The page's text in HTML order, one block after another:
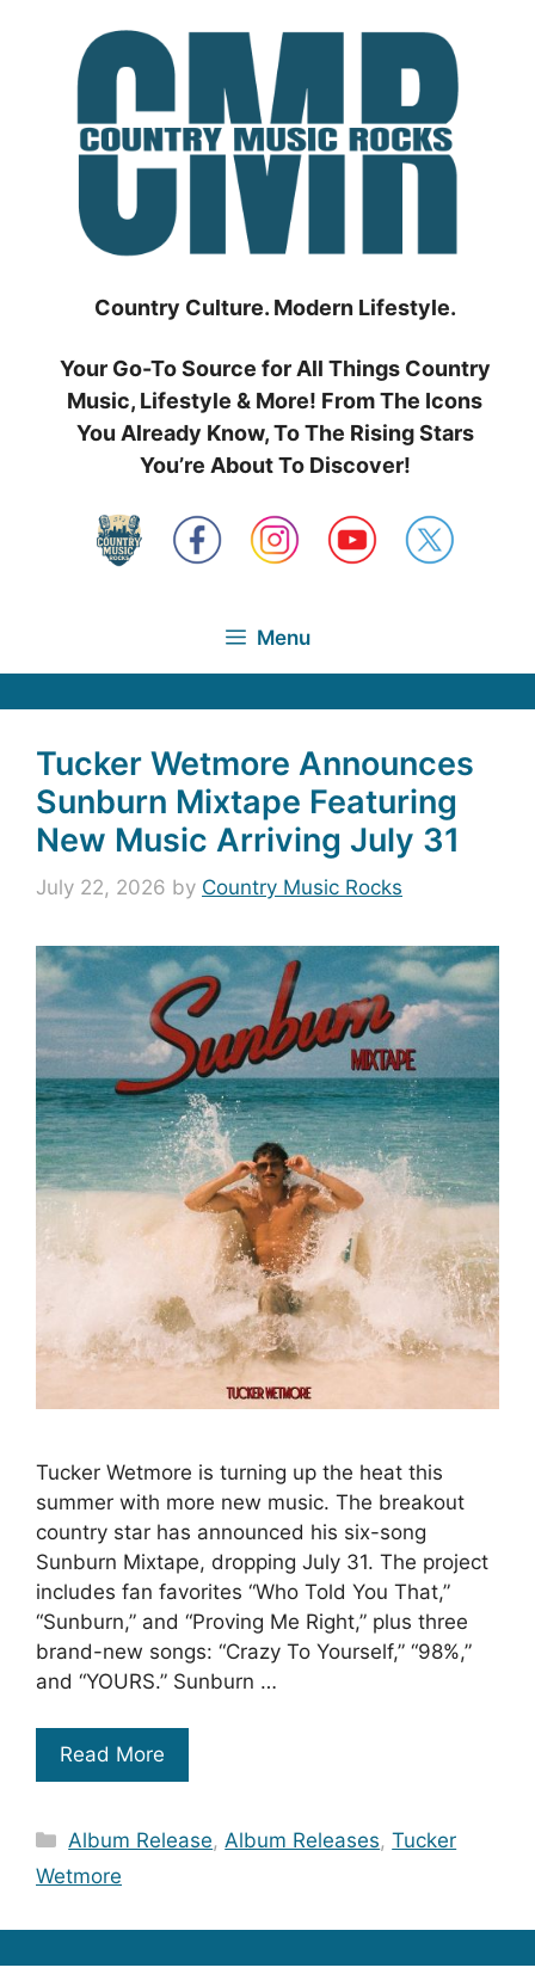
Country Culture. Modern Lifestyle.
Your Go-To Source for All Things Country
Music, Lifestyle & More! From The Icons
You Already Know, To The Rising Stars
You’re About To Discover!
Menu
Tucker Wetmore Announces
Sunburn Mixtape Featuring
New Music Arriving July 31
July 22, 2026 by Country Music Rocks
Tucker Wetmore is turning up the heat this
summer with more new music. The breakout
country star has announced his six-song
Sunburn Mixtape, dropping July 31. The project
includes fan favorites “Who Told You That,”
“Sunburn,” and “Proving Me Right,” plus three
brand-new songs: “Crazy To Yourself,” “98%,”
and “YOURS.” Sunburn …
Read More
Categories
Album Release, Album Releases,Tucker
Wetmore